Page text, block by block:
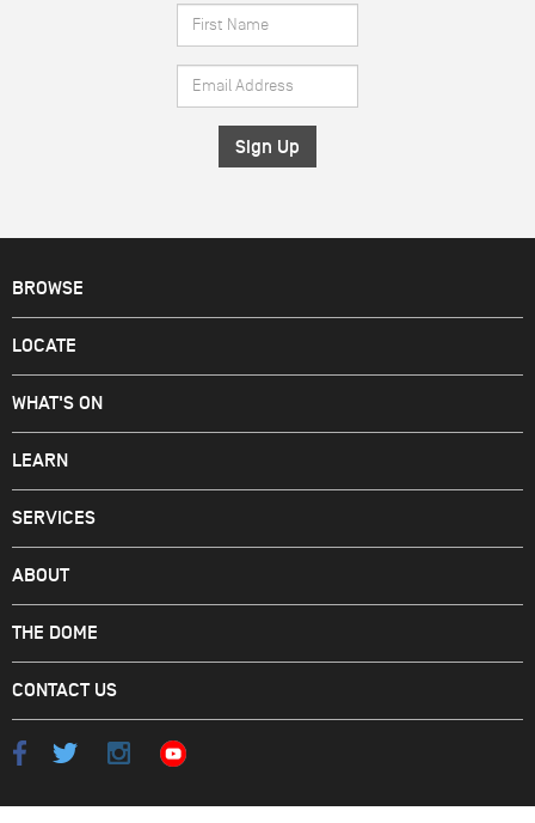
First
Name
*
Email
Address
*
BROWSE
LOCATE
WHAT'S ON
LEARN
SERVICES
ABOUT
THE DOME
CONTACT US